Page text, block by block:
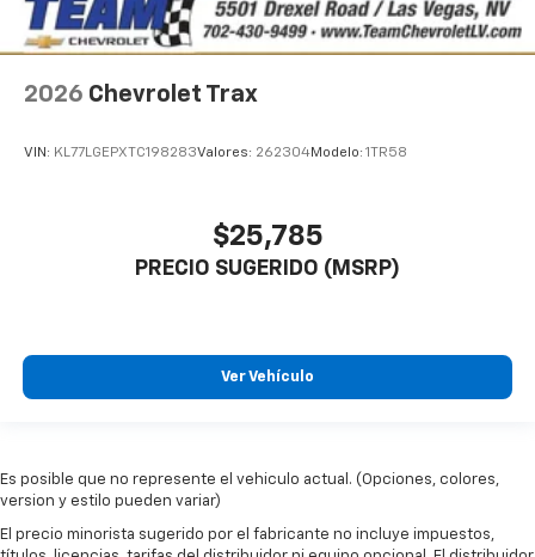
2026 Chevrolet Trax
VIN: KL77LGEPXTC198283Valores: 262304Modelo: 1TR58
$25,785
PRECIO SUGERIDO (MSRP)
Ver Vehículo
Es posible que no represente el vehiculo actual. (Opciones, colores,
version y estilo pueden variar)
El precio minorista sugerido por el fabricante no incluye impuestos,